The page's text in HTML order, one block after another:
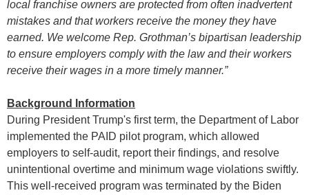
local franchise owners are protected from often inadvertent
mistakes and that workers receive the money they have
earned. We welcome Rep. Grothman’s bipartisan leadership
to ensure employers comply with the law and their workers
receive their wages in a more timely manner.”
Background Information
During President Trump's first term, the Department of Labor
implemented the PAID pilot program, which allowed
employers to self-audit, report their findings, and resolve
unintentional overtime and minimum wage violations swiftly.
This well-received program was terminated by the Biden